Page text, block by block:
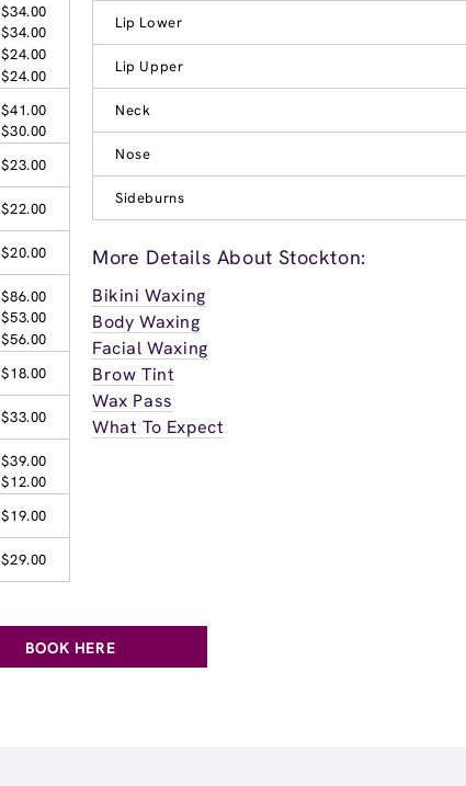
$34.00
$34.00
$24.00
$24.00
$41.00
$30.00
$23.00
$22.00
$20.00
$86.00
$53.00
$56.00
$18.00
$33.00
$39.00
$12.00
$19.00
$29.00
Lip Lower
Lip Upper
Neck
Nose
Sideburns
More Details About Stockton:
Bikini Waxing
Body Waxing
Facial Waxing
Brow Tint
Wax Pass
What To Expect
BOOK HERE